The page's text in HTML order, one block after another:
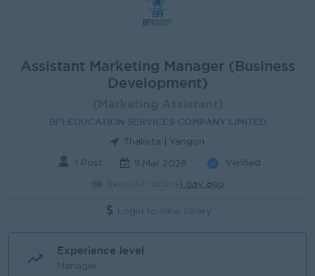
Assistant Marketing Manager (Business
Development)
BFI EDUCATION SERVICES COMPANY LIMITED
Thaketa | Yangon
1 Post 11 Mar 2026 Verified
1 day ago
Login to view Salary
Experience level
Manager